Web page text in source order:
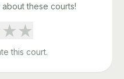
these courts!
★★
this court.